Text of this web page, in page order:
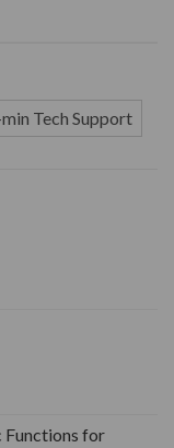
Tech Support
Functions for